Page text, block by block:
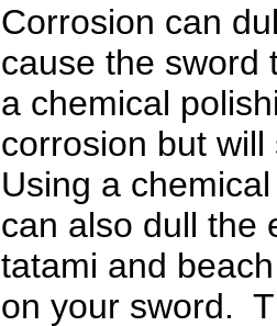
Corrosion can
cause the
a chemical
corrosion but
Using a
can also dull the
tatami and
on your sword.